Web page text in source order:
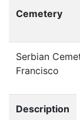
Cemetery
Serbian
Francisco
Description